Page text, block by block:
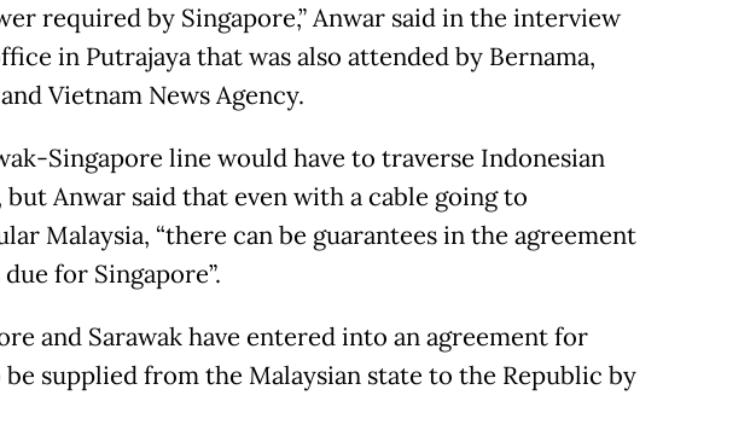
required by Singapore,” Anwar said in the interview
in Putrajaya that was also attended by Bernama,
Vietnam News Agency.
Singapore line would have to traverse Indonesian
but Anwar said that even with a cable going to
Malaysia, “there can be guarantees in the agreement
for Singapore”.
and Sarawak have entered into an agreement for
be supplied from the Malaysian state to the Republic by